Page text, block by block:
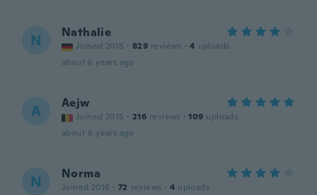
N Nathalie
Joined 2016 · 829 reviews · 4 uploads
about 6 years ago
A Aejw
Joined 2015 · 216 reviews · 109 uploads
about 6 years ago
N Norma
Joined 2016 · 72 reviews · 4 uploads